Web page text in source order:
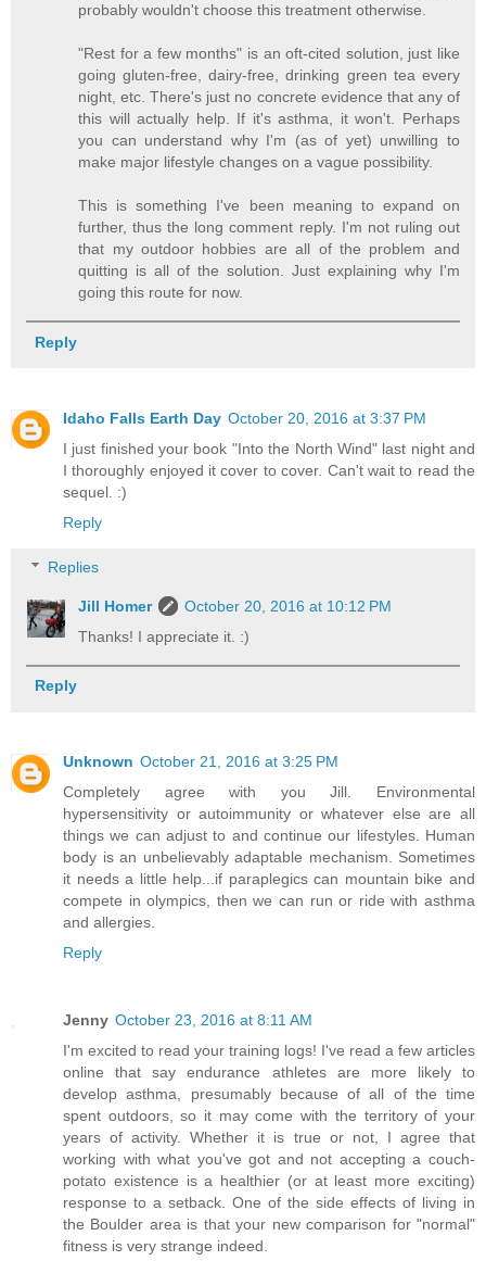
probably wouldn't choose this treatment otherwise.
"Rest for a few months" is an oft-cited solution, just like
going gluten-free, dairy-free, drinking green tea every
night, etc. There's just no concrete evidence that any of
this will actually help. If it's asthma, it won't. Perhaps
you can understand why I'm (as of yet) unwilling to
make major lifestyle changes on a vague possibility.
This is something I've been meaning to expand on
further, thus the long comment reply. I'm not ruling out
that my outdoor hobbies are all of the problem and
quitting is all of the solution. Just explaining why I'm
going this route for now.
Reply
Idaho Falls Earth Day October 20, 2016 at 3:37 PM
I just finished your book "Into the North Wind" last night and
I thoroughly enjoyed it cover to cover. Can't wait to read the
sequel. :)
Reply
Replies
Jill Homer
October 20, 2016 at 10:12 PM
Thanks! I appreciate it. :)
Reply
Unknown October 21, 2016 at 3:25 PM
Completely agree with you Jill. Environmental
hypersensitivity or autoimmunity or whatever else are all
things we can adjust to and continue our lifestyles. Human
body is an unbelievably adaptable mechanism. Sometimes
it needs a little help...if paraplegics can mountain bike and
compete in olympics, then we can run or ride with asthma
and allergies.
Reply
Jenny October 23, 2016 at 8:11 AM
I'm excited to read your training logs! I've read a few articles
online that say endurance athletes are more likely to
develop asthma, presumably because of all of the time
spent outdoors, so it may come with the territory of your
years of activity. Whether it is true or not, I agree that
working with what you've got and not accepting a couch-
potato existence is a healthier (or at least more exciting)
response to a setback. One of the side effects of living in
the Boulder area is that your new comparison for "normal"
fitness is very strange indeed.